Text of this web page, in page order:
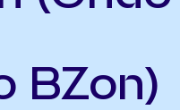
BZon)